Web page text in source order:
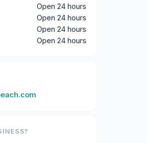
Open 24 hours
Open 24 hours
Open 24 hours
Open 24 hours